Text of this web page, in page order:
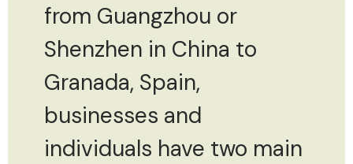
from Guangzhou or
Shenzhen in China to
Granada, Spain,
businesses and
individuals have two main